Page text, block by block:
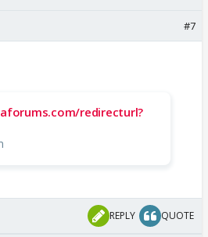
#7
redirecturl?
REPLY QUOTE